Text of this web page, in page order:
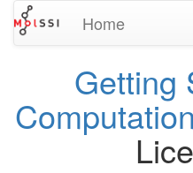
Home
Getting